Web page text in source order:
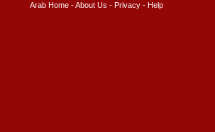
Arab Home -About Us - Privacy - Help